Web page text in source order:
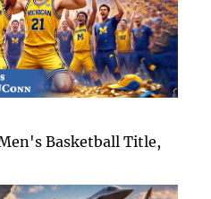
Basketball Title,